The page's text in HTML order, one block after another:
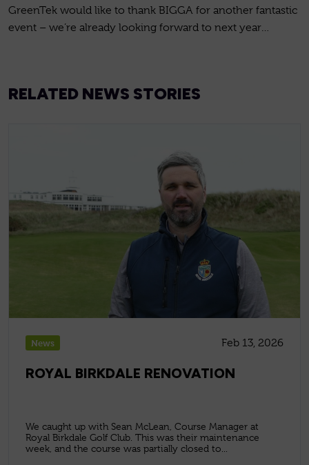
GreenTek would like to thank BIGGA for another fantastic
event – we’re already looking forward to next year…
RELATED NEWS STORIES
News Feb 13, 2026
ROYAL BIRKDALE RENOVATION
We caught up with Sean McLean, Course Manager at
Royal Birkdale Golf Club. This was their maintenance
week, and the course was partially closed to...